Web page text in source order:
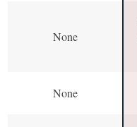
None
None